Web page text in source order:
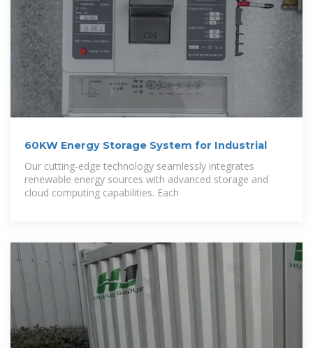
60KW Energy Storage System for Industrial
Our cutting-edge technology seamlessly integrates
renewable energy sources with advanced storage and
cloud computing capabilities. Each